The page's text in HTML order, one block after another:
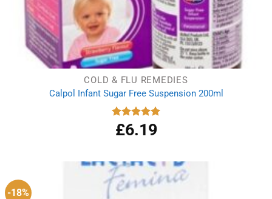
COLD & FLU REMEDIES
Calpol Infant Sugar Free Suspension 200ml
Rated
5.00
out of 5
£6.19
-18%